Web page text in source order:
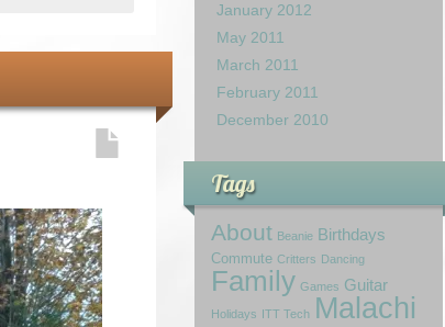
January 2012
May 2011
March 2011
February 2011
December 2010
Tags
About Beanie Birthdays
Commute Critters Dancing
Family Games Guitar
Holidays ITT Tech Malachi